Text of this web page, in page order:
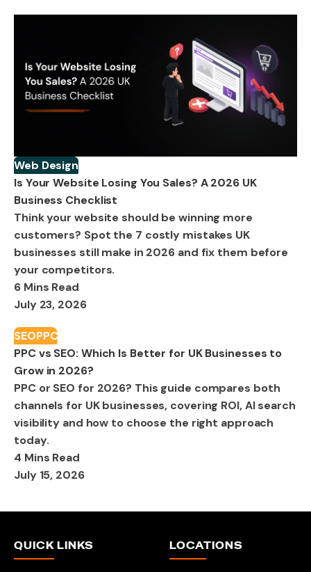
Web Design
Is Your Website Losing You Sales? A 2026 UK
Business Checklist
Think your website should be winning more
customers? Spot the 7 costly mistakes UK
businesses still make in 2026 and fix them before
your competitors.
6 Mins Read
July 23, 2026
SEOPPC
PPC vs SEO: Which Is Better for UK Businesses to
Grow in 2026?
PPC or SEO for 2026? This guide compares both
channels for UK businesses, covering ROI, AI search
visibility and how to choose the right approach
today.
4 Mins Read
July 15, 2026
QUICK LINKS LOCATIONS